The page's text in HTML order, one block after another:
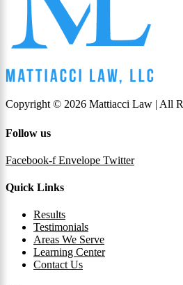
Copyright © 2026 Mattiacci Law | All
Follow us
Facebook-f Envelope Twitter
Quick Links
Results
Testimonials
Areas We Serve
Learning Center
Contact Us